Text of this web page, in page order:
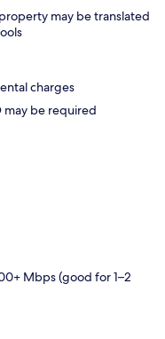
may be translated
charges
be required
Mbps (good for 1–2